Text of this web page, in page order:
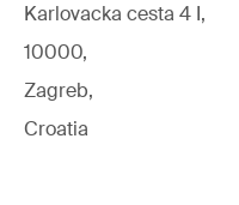
Karlovacka cesta 4 I,
10000,
Zagreb,
Croatia